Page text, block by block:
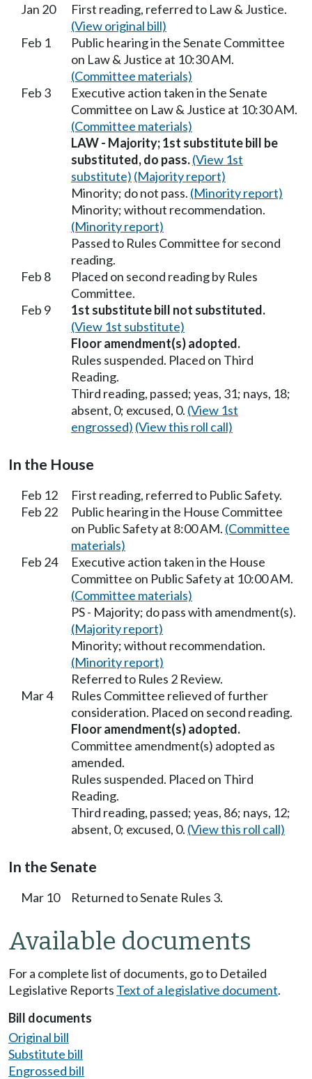
Jan 20
First reading, referred to Law & Justice.
(View original bill)
Feb 1
Public hearing in the Senate Committee
on Law & Justice at 10:30 AM.
(Committee materials)
Feb 3
Executive action taken in the Senate
Committee on Law & Justice at 10:30 AM.
(Committee materials)
LAW - Majority; 1st substitute bill be
substituted, do pass.(View 1st
substitute) (Majority report)
Minority; do not pass. (Minority report)
Minority; without recommendation.
(Minority report)
Passed to Rules Committee for second
reading.
Feb 8
Placed on second reading by Rules
Committee.
Feb 9
1st substitute bill not substituted.
(View 1st substitute)
Floor amendment(s) adopted.
Rules suspended. Placed on Third
Reading.
Third reading, passed; yeas, 31; nays, 18;
absent, 0; excused, 0. (View 1st
engrossed) (View this roll call)
In the House
Feb 12
First reading, referred to Public Safety.
Feb 22
Public hearing in the House Committee
on Public Safety at 8:00 AM. (Committee
materials)
Feb 24
Executive action taken in the House
Committee on Public Safety at 10:00 AM.
(Committee materials)
PS - Majority; do pass with amendment(s).
(Majority report)
Minority; without recommendation.
(Minority report)
Referred to Rules 2 Review.
Mar 4
Rules Committee relieved of further
consideration. Placed on second reading.
Floor amendment(s) adopted.
Committee amendment(s) adopted as
amended.
Rules suspended. Placed on Third
Reading.
Third reading, passed; yeas, 86; nays, 12;
absent, 0; excused, 0. (View this roll call)
In the Senate
Mar 10 Returned to Senate Rules 3.
Available documents
For a complete list of documents, go to Detailed
Legislative Reports Text of a legislative document.
Bill documents
Original bill
Substitute bill
Engrossed bill